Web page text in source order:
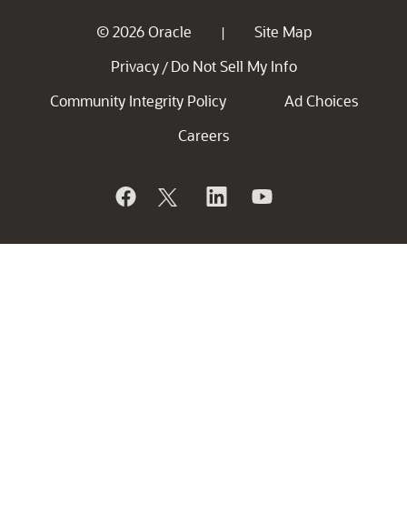
© 2026 Oracle |
Site Map
Privacy / Do Not Sell My Info
Community Integrity Policy
Ad Choices
Careers